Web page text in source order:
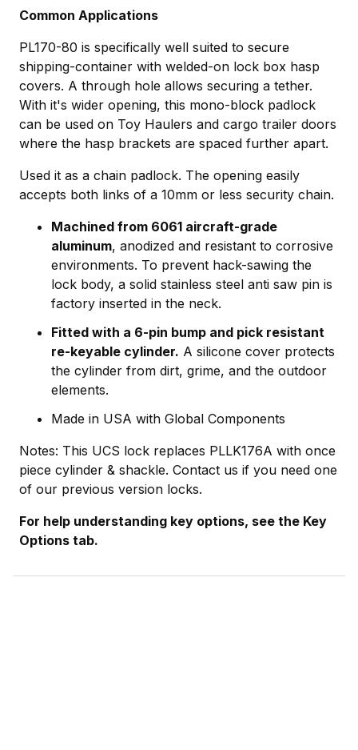
Common Applications
PL170-80 is specifically well suited to secure
shipping-container with welded-on lock box hasp
covers. A through hole allows securing a tether.
With it's wider opening, this mono-block padlock
can be used on Toy Haulers and cargo trailer doors
where the hasp brackets are spaced further apart.
Used it as a chain padlock. The opening easily
accepts both links of a 10mm or less security chain.
Machined from 6061 aircraft-grade
aluminum, anodized and resistant to corrosive
environments. To prevent hack-sawing the
lock body, a solid stainless steel anti saw pin is
factory inserted in the neck.
Fitted with a 6-pin bump and pick resistant
re-keyable cylinder. A silicone cover protects
the cylinder from dirt, grime, and the outdoor
elements.
Made in USA with Global Components
Notes: This UCS lock replaces PLLK176A with once
piece cylinder & shackle. Contact us if you need one
of our previous version locks.
For help understanding key options, see the Key
Options tab.